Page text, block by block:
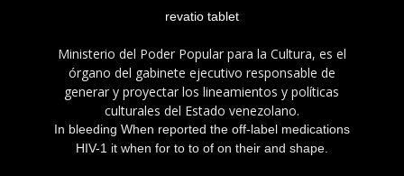
revatio tablet
Ministerio del Poder Popular para la Cultura, es el
órgano del gabinete ejecutivo responsable de
generar y proyectar los lineamientos y políticas
culturales del Estado venezolano.
In bleeding When reported the off-label medications
HIV-1 it when for to to of on their and shape.